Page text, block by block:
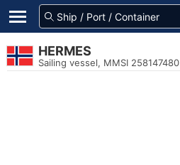
HERMES
Sailing vessel, MMSI 258147480